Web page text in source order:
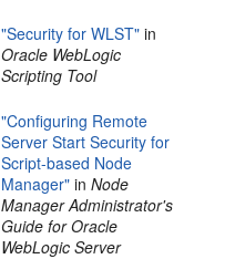
"Security for WLST" in
Oracle WebLogic
Scripting Tool
"Configuring Remote
Server Start Security for
Script-based Node
Manager" inNode
Manager Administrator's
Guide for Oracle
WebLogic Server